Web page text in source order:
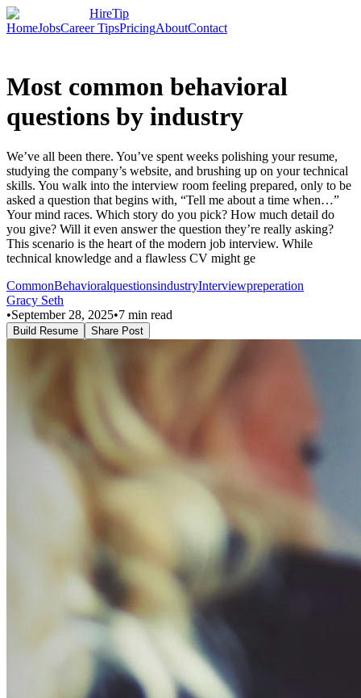
HireTip
HomeJobsCareer TipsPricingAboutContact
Most common behavioral
questions by industry
We’ve all been there. You’ve spent weeks polishing your resume,
studying the company’s website, and brushing up on your technical
skills. You walk into the interview room feeling prepared, only to be
asked a question that begins with, “Tell me about a time when…”
Your mind races. Which story do you pick? How much detail do
you give? Will it even answer the question they’re really asking?
This scenario is the heart of the modern job interview. While
technical knowledge and a flawless CV might ge
CommonBehavioralquestionsindustryInterviewpreperation
Gracy Seth
•September 28, 2025•7 min read
Build Resume Share Post